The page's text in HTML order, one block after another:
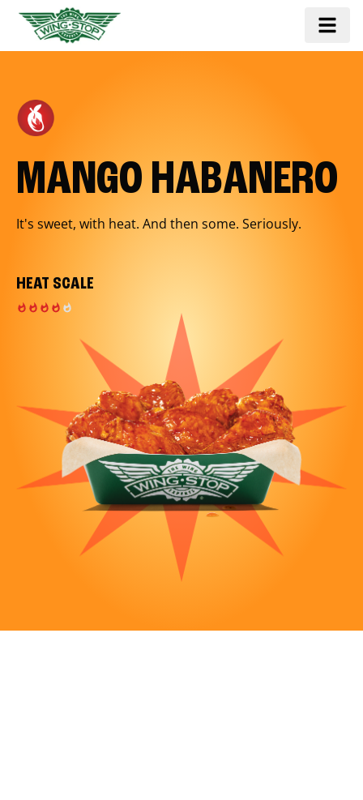
MANGO HABANERO
It's sweet, with heat. And then some. Seriously.
HEAT SCALE